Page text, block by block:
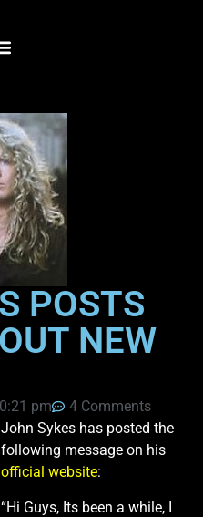
POSTS
NEW
pm
4 Comments
John Sykes has posted the
following message on his
official website:
“Hi Guys, Its been a while, I